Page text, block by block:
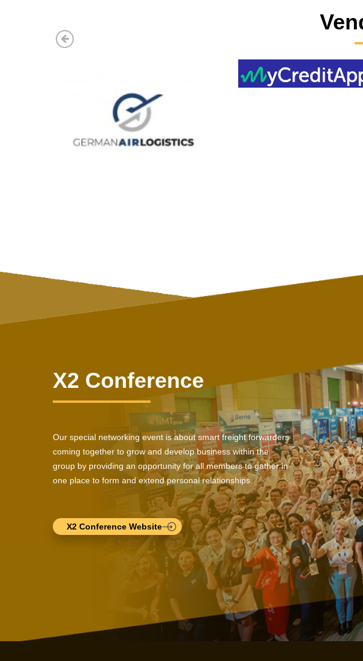
X2 Conference
Our special networking event is about smart freight forwarders
coming together to grow and develop business within the
group by providing an opportunity for all members to gather in
one place to form and extend personal relationships.
X2 Conference Website